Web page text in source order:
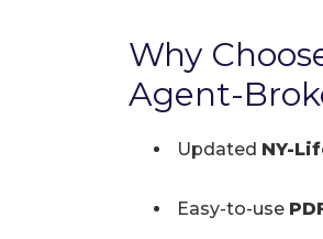
Why
Agent-
Updated NY-
Easy-to-use